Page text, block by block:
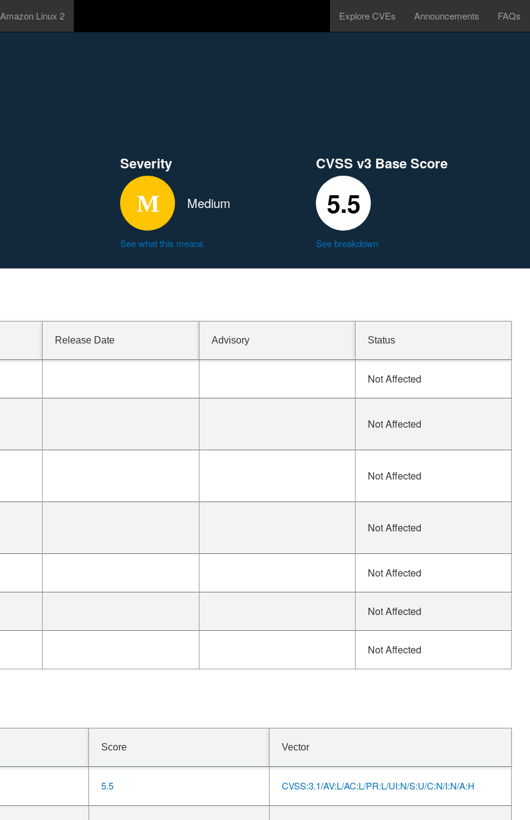
Amazon Linux 2 Explore CVEs Announcements FAQs
Severity
Medium
See what this means
CVSS v3 Base Score
5.5
See breakdown
Release Date Advisory Status
Not Affected
Not Affected
Not Affected
Not Affected
Not Affected
Not Affected
Not Affected
Score Vector
5.5 CVSS:3.1/AV:L/AC:L/PR:L/UI:N/S:U/C:N/I:N/A:H